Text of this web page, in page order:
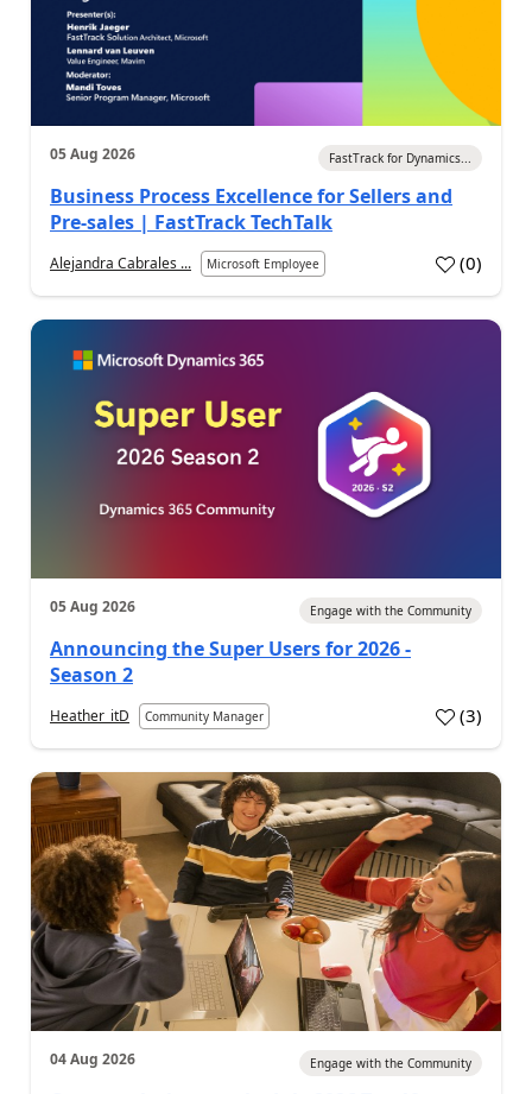
05 Aug 2026 FastTrack for Dynamics...
Business Process Excellence for Sellers and
Pre-sales | FastTrack TechTalk
Alejandra Cabrales ... Microsoft Employee (0)
05 Aug 2026 Engage with the Community
Announcing the Super Users for 2026 -
Season 2
Heather_itD Community Manager (3)
04 Aug 2026 Engage with the Community